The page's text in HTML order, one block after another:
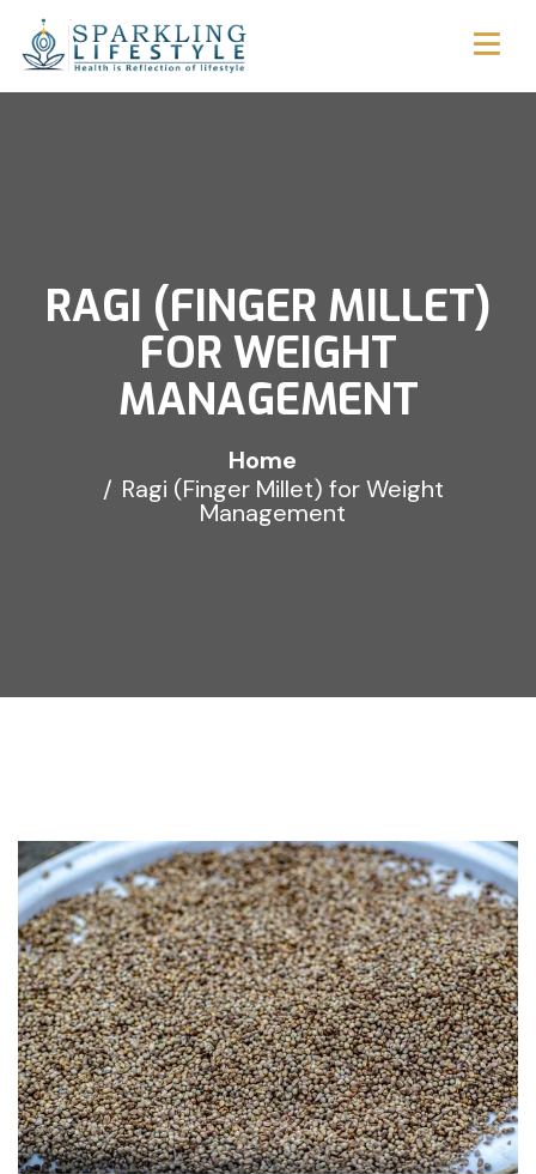
RAGI (FINGER MILLET)
FOR WEIGHT
MANAGEMENT
Home
Ragi (Finger Millet) for Weight
Management